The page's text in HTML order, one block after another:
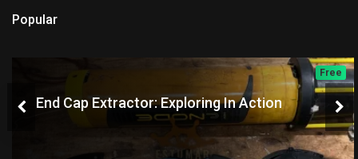
Popular
Free
End Cap Extractor: Exploring In Action